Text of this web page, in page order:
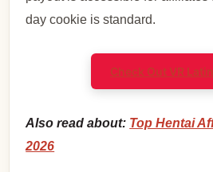
day cookie is standard.
Check Out VR
Also read about: Top Hentai
2026